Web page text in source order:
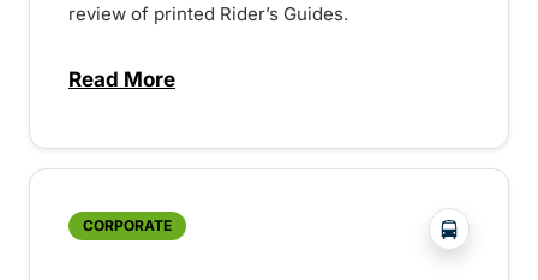
review of printed Rider’s Guides.
Read Moreabout BC Transit invites rider feedback
CORPORATE ?php